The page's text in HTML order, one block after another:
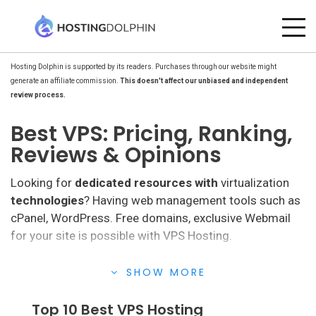
Hosting Dolphin is supported by its readers. Purchases through our website might
generate an affiliate commission. This doesn't affect our unbiased and independent
review process.
Best VPS: Pricing, Ranking,
Reviews & Opinions
Looking for dedicated resources with virtualization
technologies? Having web management tools such as
cPanel, WordPress. Free domains, exclusive Webmail
for your site is possible with VPS Hosting.
meets all your expectations, they have a
100% operational website. They provide dedicated
SHOW MORE
Top 10 Best VPS Hosting